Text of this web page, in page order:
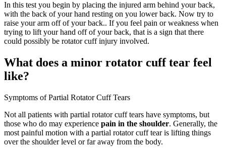
In this test you begin by placing the injured arm behind your back,
with the back of your hand resting on you lower back. Now try to
raise your arm off of your back.. If you feel pain or weakness when
trying to lift your hand off of your back, that is a sign that there
could possibly be rotator cuff injury involved.
What does a minor rotator cuff tear feel
like?
Symptoms of Partial Rotator Cuff Tears
Not all patients with partial rotator cuff tears have symptoms, but
those who do may experience pain in the shoulder. Generally, the
most painful motion with a partial rotator cuff tear is lifting things
over the shoulder level or far away from the body.